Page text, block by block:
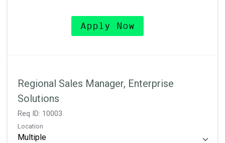
Apply Now
Regional Sales Manager, Enterprise
Solutions
Req ID: 10003
Location
Multiple